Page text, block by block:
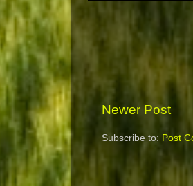
Newer Post
Subscribe to: Post